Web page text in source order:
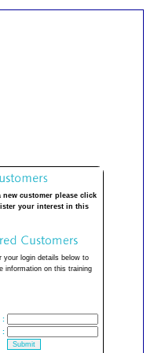
new customer please click
your interest in this
your login details below to
information on this training
:
: